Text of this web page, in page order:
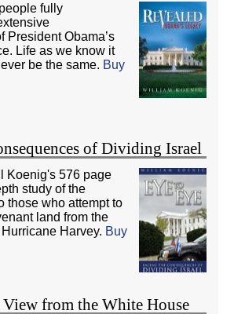
fully
President Obama’s
Life as we know it
be the same. Buy
of Dividing Israel
Koenig's 576 page
study of the
those who attempt to
land from the
Harvey. Buy
from the White House